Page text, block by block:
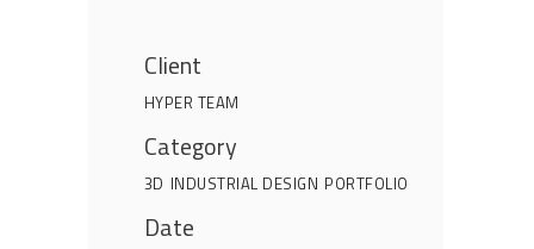
Client
HYPER TEAM
Category
3D INDUSTRIAL DESIGN PORTFOLIO
Date